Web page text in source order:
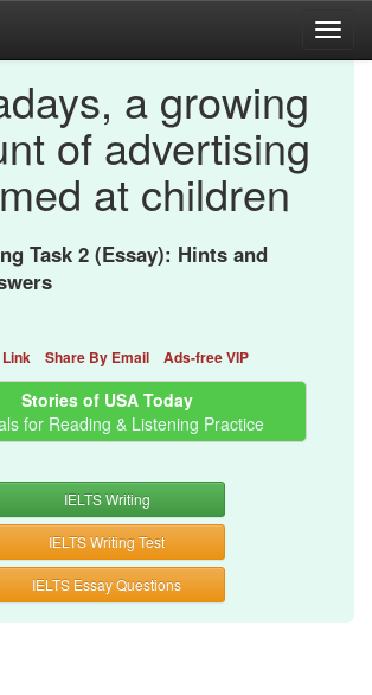
a growing
of advertising
at children
Task 2 (Essay): Hints and
Link Share By Email Ads-free VIP
Stories of USA Today
for Reading & Listening Practice
IELTS Writing
IELTS Writing Test
IELTS Essay Questions